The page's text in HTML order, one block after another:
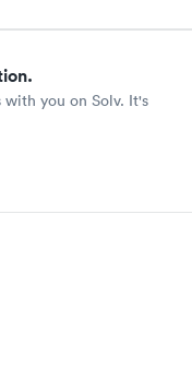
you on Solv. It's